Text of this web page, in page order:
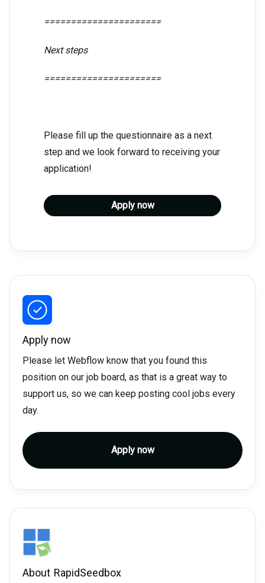
======================
Next steps
======================
Please fill up the questionnaire as a next
step and we look forward to receiving your
application!
Apply now
Apply now
Please let Webflow know that you found this
position on our job board, as that is a great way to
support us, so we can keep posting cool jobs every
day.
Apply now
About RapidSeedbox